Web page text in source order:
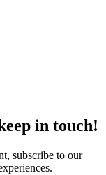
in touch!
subscribe to our